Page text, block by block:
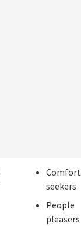
Comfort
seekers
People
pleasers